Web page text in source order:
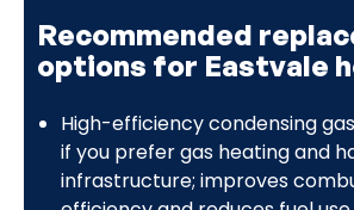
Recommended
options for Eastvale
High-efficiency condensing
if you prefer gas heating and
infrastructure; improves